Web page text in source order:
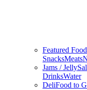
Featured
SnacksMeats
Jams / Jelly
DrinksWater
DeliFood to